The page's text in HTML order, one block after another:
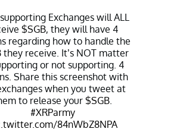
Exchanges will ALL
$SGB, they will have 4
regarding how to handle the
they receive. It’s NOT matter
or not supporting. 4
Share this screenshot with
when you tweet at
to release your $SGB.
#XRParmy
84nWbZ8NPA